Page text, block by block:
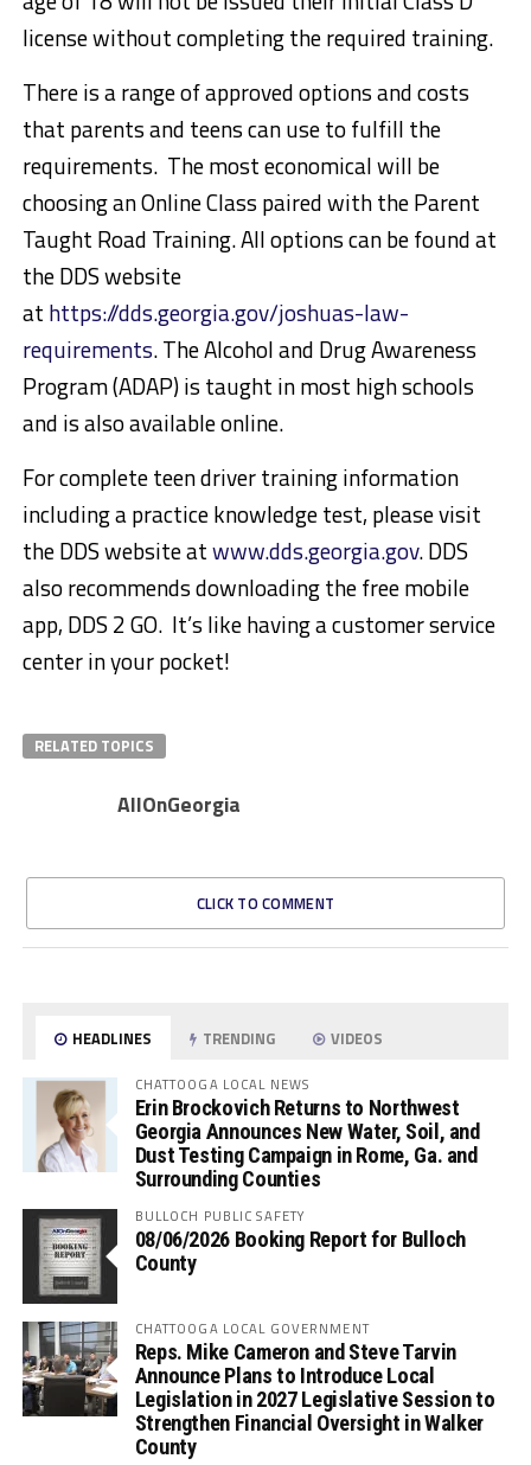
license without completing the required training.
There is a range of approved options and costs
that parents and teens can use to fulfill the
requirements. The most economical will be
choosing an Online Class paired with the Parent
Taught Road Training. All options can be found at
the DDS website
at https://dds.georgia.gov/joshuas-law-
requirements. The Alcohol and Drug Awareness
Program (ADAP) is taught in most high schools
and is also available online.
For complete teen driver training information
including a practice knowledge test, please visit
the DDS website atwww.dds.georgia.gov. DDS
also recommends downloading the free mobile
app, DDS 2 GO. It’s like having a customer service
center in your pocket!
RELATED TOPICS
AllOnGeorgia
CLICK TO COMMENT
HEADLINES TRENDING VIDEOS
CHATTOOGA LOCAL NEWS
Erin Brockovich Returns to Northwest
Georgia Announces New Water, Soil, and
Dust Testing Campaign in Rome, Ga. and
Surrounding Counties
BULLOCH PUBLIC SAFETY
08/06/2026 Booking Report for Bulloch
County
CHATTOOGA LOCAL GOVERNMENT
Reps. Mike Cameron and Steve Tarvin
Announce Plans to Introduce Local
Legislation in 2027 Legislative Session to
Strengthen Financial Oversight in Walker
County